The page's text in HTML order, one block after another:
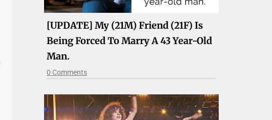
[UPDATE] My (21M) Friend (21F) Is
Being Forced To Marry A 43 Year-Old
Man.
0 Comments